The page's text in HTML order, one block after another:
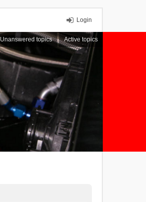
Login
Unanswered topics Active topics